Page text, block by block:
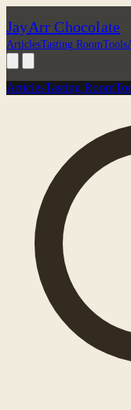
JayArr Chocolate
ArticlesTasting RoomTools
ArticlesTasting Room